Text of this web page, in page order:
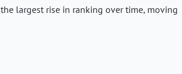
largest rise in ranking over time, moving